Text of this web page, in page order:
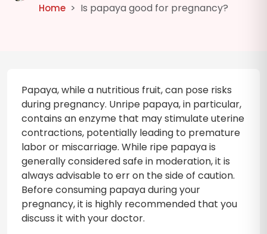
Home Is papaya good for pregnancy?
Papaya, while a nutritious fruit, can pose risks
during pregnancy. Unripe papaya, in particular,
contains an enzyme that may stimulate uterine
contractions, potentially leading to premature
labor or miscarriage. While ripe papaya is
generally considered safe in moderation, it is
always advisable to err on the side of caution.
Before consuming papaya during your
pregnancy, it is highly recommended that you
discuss it with your doctor.